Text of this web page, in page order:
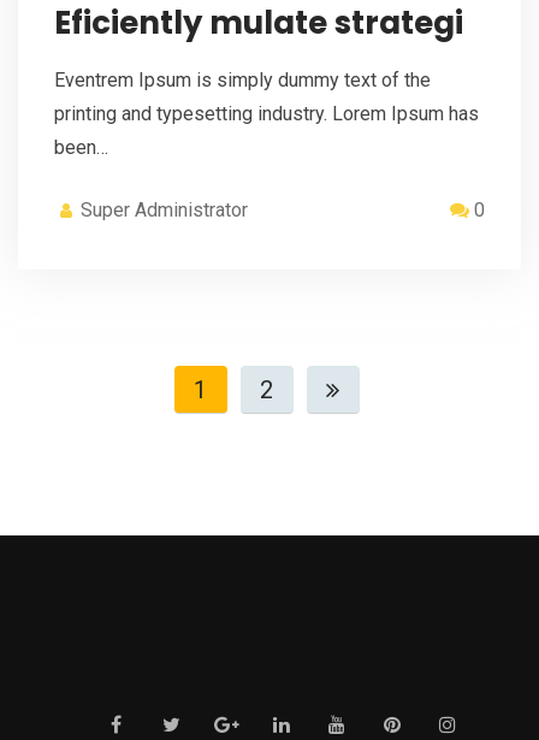
Eficiently mulate strategi
Eventrem Ipsum is simply dummy text of the
printing and typesetting industry. Lorem Ipsum has
been…
Super Administrator 0
1 2